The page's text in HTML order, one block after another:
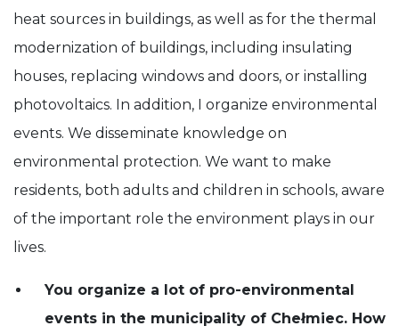
heat sources in buildings, as well as for the thermal
modernization of buildings, including insulating
houses, replacing windows and doors, or installing
photovoltaics. In addition, I organize environmental
events. We disseminate knowledge on
environmental protection. We want to make
residents, both adults and children in schools, aware
of the important role the environment plays in our
lives.
You organize a lot of pro-environmental
events in the municipality of Chełmiec. How